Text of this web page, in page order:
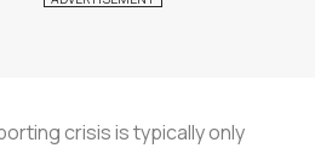
crisis is typically only